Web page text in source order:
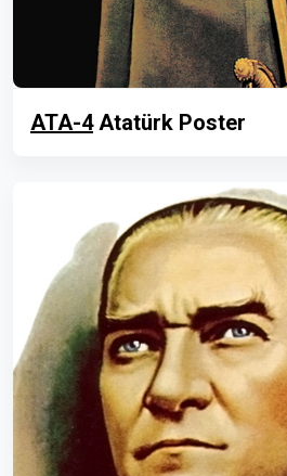
ATA-4Atatürk Poster